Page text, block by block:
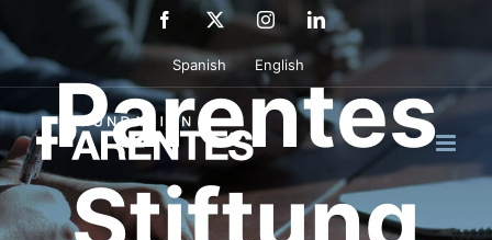
to
content
Facebook
X InstagramLinkedIn
Spanish English
Parentes